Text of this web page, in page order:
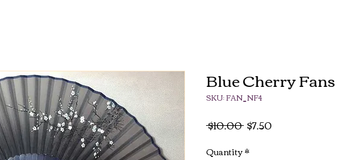
Blue Cherry Fans
SKU: FAN_NF4
$10.00 Regular
$7.50
Quantity*